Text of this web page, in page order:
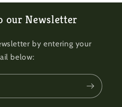
our Newsletter
by entering your
below: